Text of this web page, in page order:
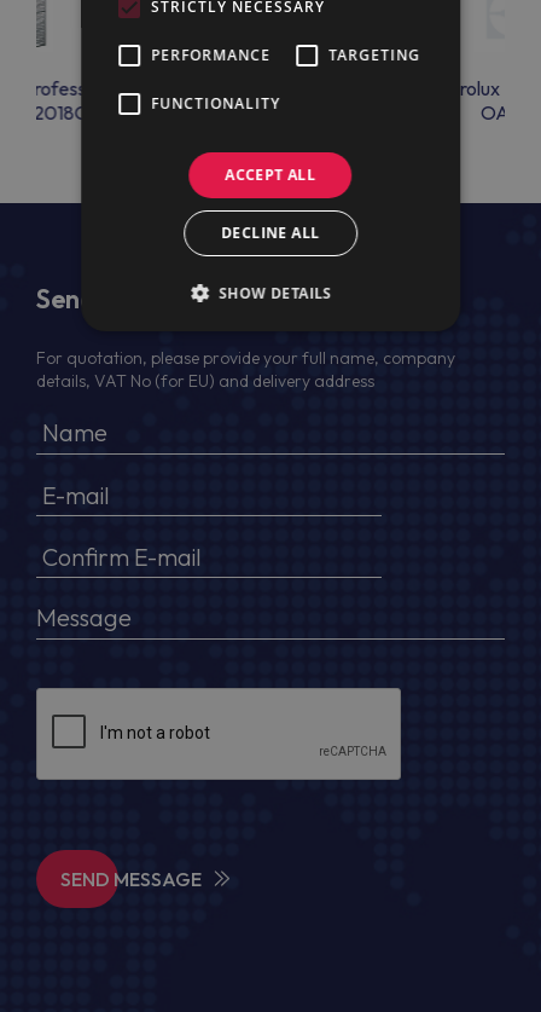
Professional
OAC23
Electrolux
OAC24
Send Us a Message
For quotation, please provide your full name, company
details, VAT No (for EU) and delivery address
SEND MESSAGE
STRICTLY NECESSARY
PERFORMANCE TARGETING
FUNCTIONALITY
ACCEPT ALL
DECLINE ALL
SHOW DETAILS